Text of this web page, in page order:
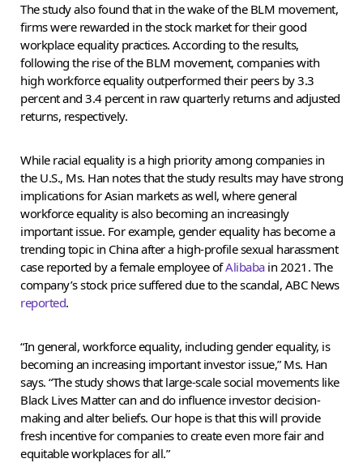
The study also found that in the wake of the BLM movement,
firms were rewarded in the stock market for their good
workplace equality practices. According to the results,
following the rise of the BLM movement, companies with
high workforce equality outperformed their peers by 3.3
percent and 3.4 percent in raw quarterly returns and adjusted
returns, respectively.
While racial equality is a high priority among companies in
the U.S., Ms. Han notes that the study results may have strong
implications for Asian markets as well, where general
workforce equality is also becoming an increasingly
important issue. For example, gender equality has become a
trending topic in China after a high-profile sexual harassment
case reported by a female employee ofAlibabain 2021. The
company’s stock price suffered due to the scandal, ABC News
reported.
“In general, workforce equality, including gender equality, is
becoming an increasing important investor issue,” Ms. Han
says. “The study shows that large-scale social movements like
Black Lives Matter can and do influence investor decision-
making and alter beliefs. Our hope is that this will provide
fresh incentive for companies to create even more fair and
equitable workplaces for all.”